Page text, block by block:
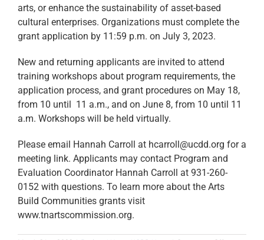
arts, or enhance the sustainability of asset-based
cultural enterprises. Organizations must complete the
grant application by 11:59 p.m. on July 3, 2023.
New and returning applicants are invited to attend
training workshops about program requirements, the
application process, and grant procedures on May 18,
from 10 until 11 a.m., and on June 8, from 10 until 11
a.m. Workshops will be held virtually.
Please email Hannah Carroll at hcarroll@ucdd.org for a
meeting link. Applicants may contact Program and
Evaluation Coordinator Hannah Carroll at 931-260-
0152 with questions. To learn more about the Arts
Build Communities grants visit
www.tnartscommission.org.